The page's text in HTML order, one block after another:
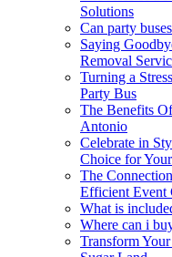
Solutions
Can party
Saying
Removal
Turning a
Party Bus
The Benefits
Antonio
Celebrate in
Choice for
The
Efficient Event
What is
Where can i
Transform